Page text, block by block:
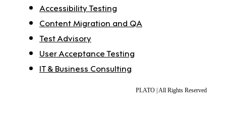
Accessibility Testing
Content Migration and QA
Test Advisory
User Acceptance Testing
IT & Business Consulting
PLATO | All Rights Reserved